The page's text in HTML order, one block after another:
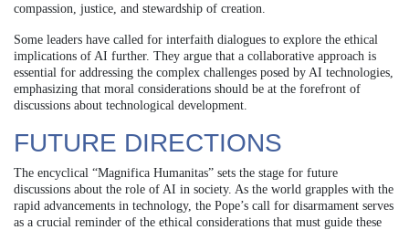
compassion, justice, and stewardship of creation.
Some leaders have called for interfaith dialogues to explore the ethical
implications of AI further. They argue that a collaborative approach is
essential for addressing the complex challenges posed by AI technologies,
emphasizing that moral considerations should be at the forefront of
discussions about technological development.
FUTURE DIRECTIONS
The encyclical “Magnifica Humanitas” sets the stage for future
discussions about the role of AI in society. As the world grapples with the
rapid advancements in technology, the Pope’s call for disarmament serves
as a crucial reminder of the ethical considerations that must guide these